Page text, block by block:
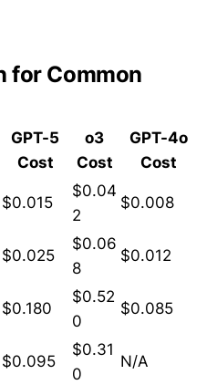
for Common
GPT-5
Cost
o3
Cost
GPT-4o
Cost
$0.015
$0.04
2
$0.008
$0.025
$0.06
8
$0.012
$0.180
$0.52
0
$0.085
$0.095
$0.31
0
N/A